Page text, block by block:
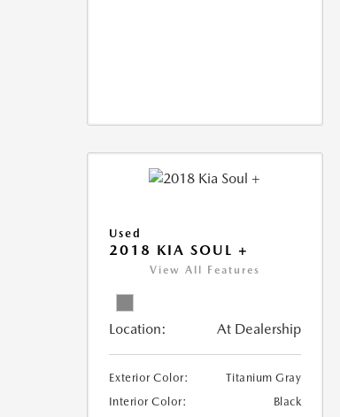
Used
2018 KIA SOUL +
View All Features
Location: At Dealership
Exterior Color:
Titanium Gray
Interior Color:
Black